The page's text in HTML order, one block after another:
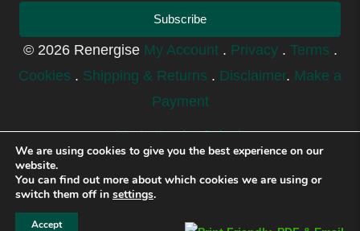
Subscribe
© 2026 Renergise My Account. Privacy. Terms .
Cookies . Shipping & Returns . Disclaimer. Make a
Payment
Marketing by Splash
We are using cookies to give you the best experience on our
website.
You can find out more about which cookies we are using or
switch them off in settings.
Accept